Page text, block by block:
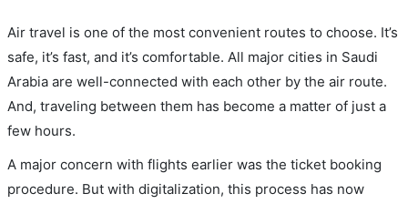
Air travel is one of the most convenient routes to choose. It’s
safe, it’s fast, and it’s comfortable. All major cities in Saudi
Arabia are well-connected with each other by the air route.
And, traveling between them has become a matter of just a
few hours.
A major concern with flights earlier was the ticket booking
procedure. But with digitalization, this process has now